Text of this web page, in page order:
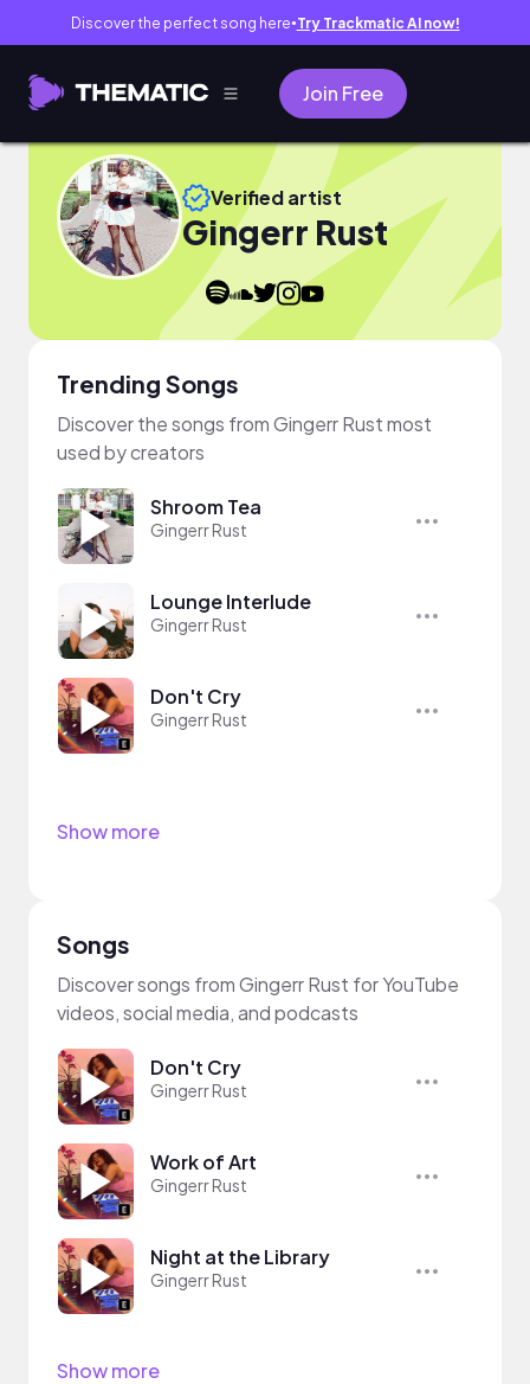
Discover the perfect song here● Try Trackmatic AI now!
Join Free
Verified artist
Gingerr Rust
Trending Songs
Discover the songs from Gingerr Rust most
used by creators
Shroom Tea
Gingerr Rust
Lounge Interlude
Gingerr Rust
Don't Cry
Gingerr Rust
Show more
Songs
Discover songs from Gingerr Rust for YouTube
videos, social media, and podcasts
Don't Cry
Gingerr Rust
Work of Art
Gingerr Rust
Night at the Library
Gingerr Rust
Show more